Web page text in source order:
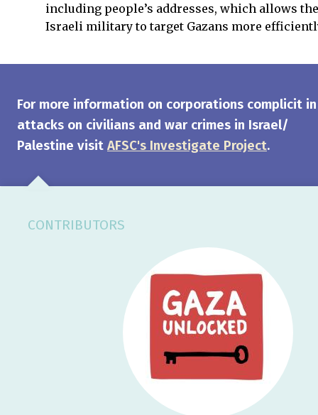
including people’s addresses, which allows the
Israeli military to target Gazans more
For more information on corporations complicit in
attacks on civilians and war crimes in Israel/
Palestine visit AFSC's Investigate Project.
CONTRIBUTORS